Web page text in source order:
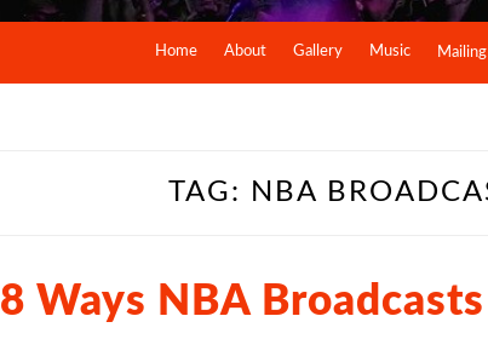
Home About Gallery Music Mailing
TAG: NBA
8 Ways NBA